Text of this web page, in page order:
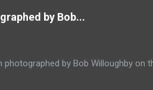
by Bob...
photographed by Bob Willoughby on